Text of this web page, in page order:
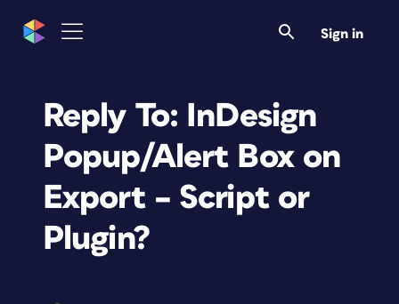
Sign in
Reply To: InDesign
Popup/Alert Box on
Export – Script or
Plugin?